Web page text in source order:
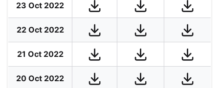
23 Oct 2022
22 Oct 2022
21 Oct 2022
20 Oct 2022